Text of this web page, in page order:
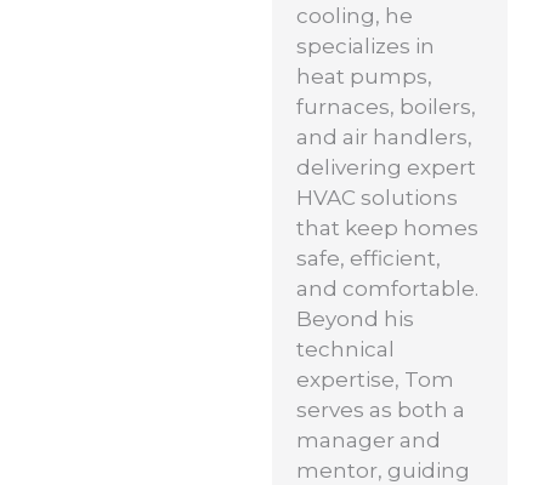
cooling, he
specializes in
heat pumps,
furnaces, boilers,
and air handlers,
delivering expert
HVAC solutions
that keep homes
safe, efficient,
and comfortable.
Beyond his
technical
expertise, Tom
serves as both a
manager and
mentor, guiding